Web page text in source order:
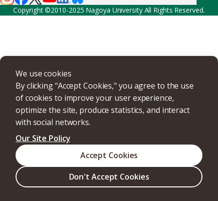
We use cookies
By clicking "Accept Cookies," you agree to the use
of cookies to improve your user experience,
optimize the site, produce statistics, and interact
with social networks.
Our Site Policy
Don't Accept Cookies
Accept Cookies
Copyright ©2010-2025 Nagoya University All Rights Reserved.